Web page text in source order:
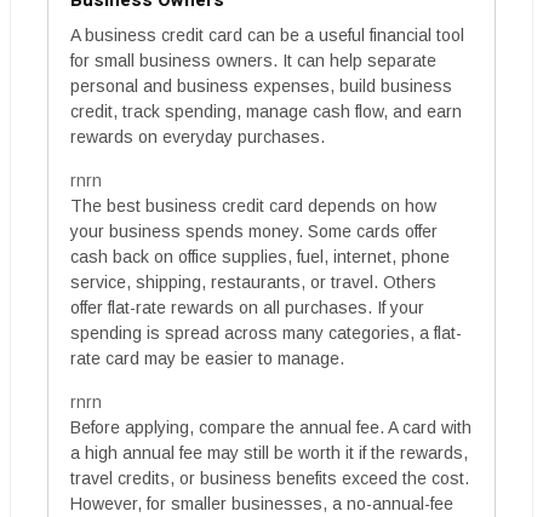
A business credit card can be a useful financial tool
for small business owners. It can help separate
personal and business expenses, build business
credit, track spending, manage cash flow, and earn
rewards on everyday purchases.
rnrn
The best business credit card depends on how
your business spends money. Some cards offer
cash back on office supplies, fuel, internet, phone
service, shipping, restaurants, or travel. Others
offer flat-rate rewards on all purchases. If your
spending is spread across many categories, a flat-
rate card may be easier to manage.
rnrn
Before applying, compare the annual fee. A card with
a high annual fee may still be worth it if the rewards,
travel credits, or business benefits exceed the cost.
However, for smaller businesses, a no-annual-fee